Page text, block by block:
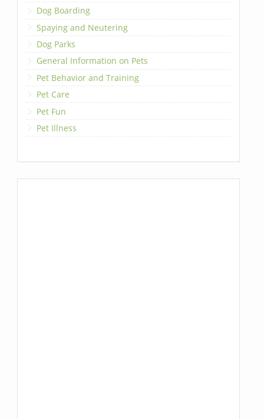
Dog Boarding
Spaying and Neutering
Dog Parks
General Information on Pets
Pet Behavior and Training
Pet Care
Pet Fun
Pet Illness